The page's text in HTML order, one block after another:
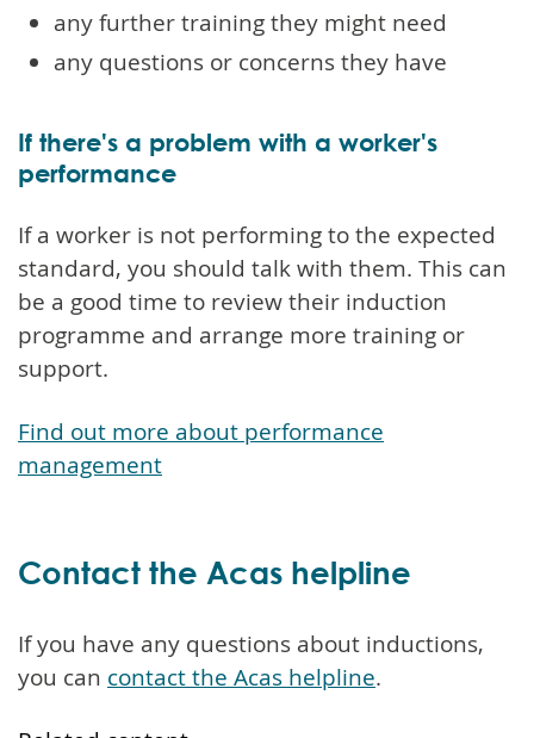
any further training they might need
any questions or concerns they have
If there's a problem with a worker's
performance
If a worker is not performing to the expected
standard, you should talk with them. This can
be a good time to review their induction
programme and arrange more training or
support.
Find out more about performance
management
Contact the Acas helpline
If you have any questions about inductions,
you can contact the Acas helpline.